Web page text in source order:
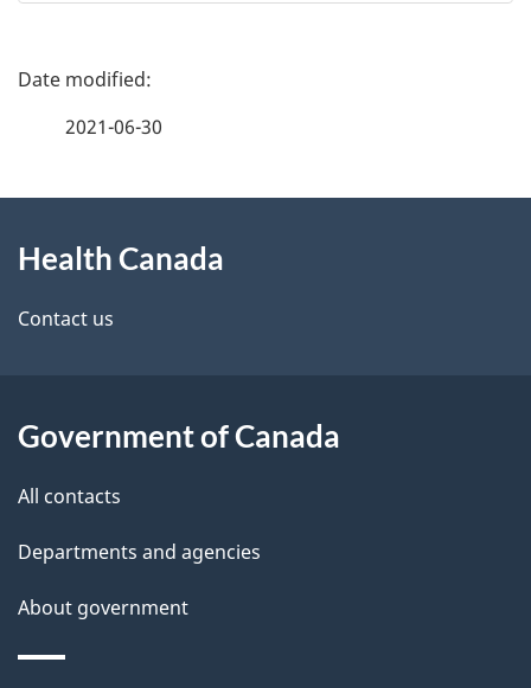
P
d
e
a
i
2021-06-30
this
site
Health Canada
Contact us
Government of Canada
All contacts
Departments and agencies
About government